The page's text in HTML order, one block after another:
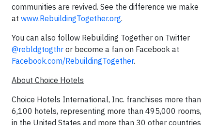
communities are revived. See the difference we make
at www.RebuildingTogether.org.
You can also follow Rebuilding Together on Twitter
@rebldgtogthr or become a fan on Facebook at
Facebook.com/RebuildingTogether.
About Choice Hotels
Choice Hotels International, Inc. franchises more than
6,100 hotels, representing more than 495,000 rooms,
in the United States and more than 30 other countries